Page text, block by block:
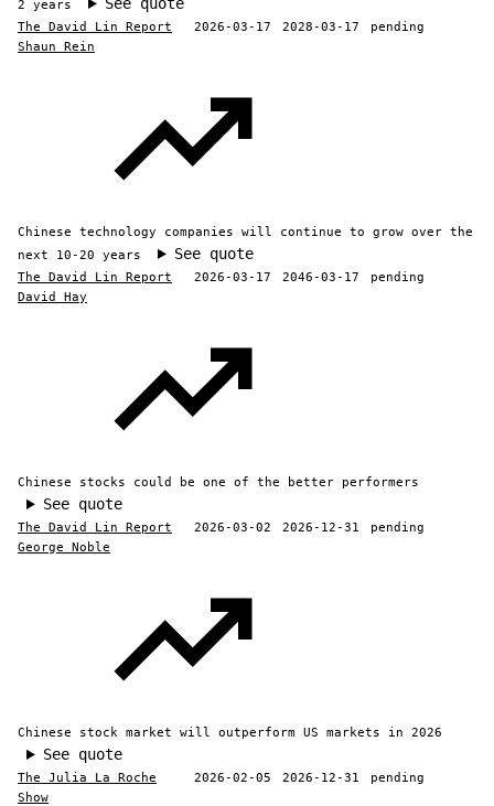
2 years
The David Lin Report 2026-03-17 2028-03-17
pending
Shaun Rein
Chinese technology companies will continue to grow over the
next 10-20 years
See quote
The David Lin Report 2026-03-17 2046-03-17
pending
David Hay
Chinese stocks could be one of the better performers
See quote
The David Lin Report 2026-03-02 2026-12-31
pending
George Noble
Chinese stock market will outperform US markets in 2026
See quote
The Julia La Roche
Show
2026-02-05 2026-12-31 pending